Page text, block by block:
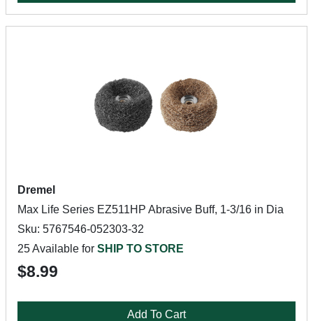
Dremel
Max Life Series EZ511HP Abrasive Buff, 1-3/16 in Dia
Sku: 5767546-052303-32
25 Available for SHIP TO STORE
$8.99
Add To Cart